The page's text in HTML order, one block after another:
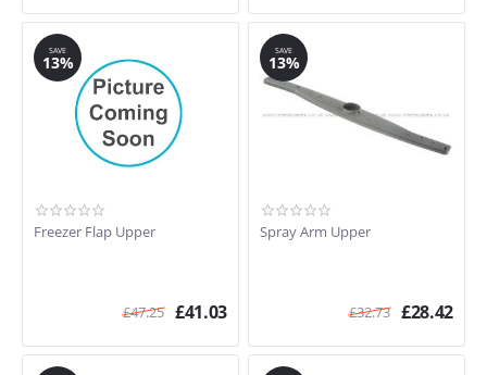
SAVE
13%
Freezer Flap Upper
£47.25 £41.03
SAVE
13%
Spray Arm Upper
£32.73 £28.42